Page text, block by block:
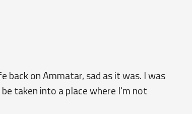
back on Ammatar, sad as it was. I was
taken into a place where I'm not